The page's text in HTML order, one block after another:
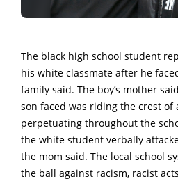
The black high school student
his white classmate after he
family said. The boy’s mother
son faced was riding the crest of
perpetuating throughout the
the white student verbally
the mom said. The local school
the ball against racism, racist